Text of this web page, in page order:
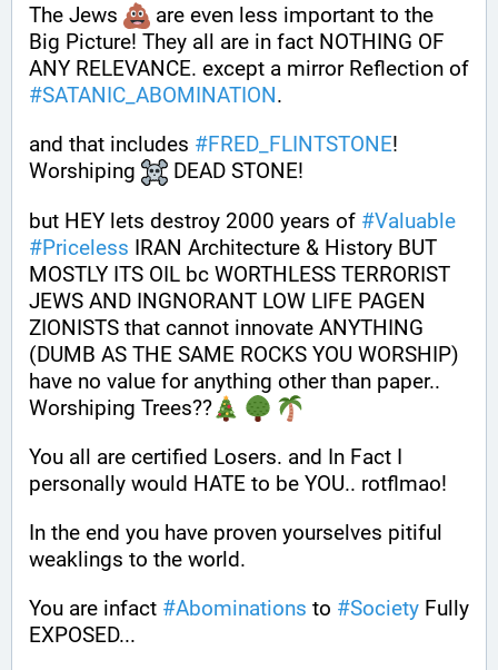
The Jews
are even less important to the
Big Picture! They all are in fact NOTHING OF
#SATANIC_ABOMINATION.
and that includes #FRED_FLINTSTONE!
Worshiping
DEAD STONE!
but HEY lets destroy 2000 years of #Valuable
#Priceless IRAN Architecture & History BUT
MOSTLY ITS OIL bc WORTHLESS TERRORIST
JEWS AND INGNORANT LOW LIFE PAGEN
ZIONISTS that cannot innovate ANYTHING
(DUMB AS THE SAME ROCKS YOU WORSHIP)
have no value for anything other than paper..
Worshiping Trees??
You all are certified Losers. and In Fact I
personally would HATE to be YOU.. rotflmao!
In the end you have proven yourselves pitiful
weaklings to the world.
You are infact #Abominations to #Society Fully
EXPOSED...